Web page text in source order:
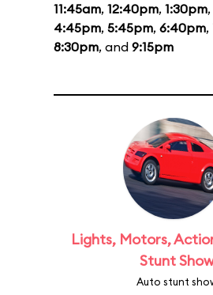
11:45am, 12:40pm, 1:30pm,
4:45pm, 5:45pm, 6:40pm,
8:30pm, and 9:15pm
Lights, Motors,
Stunt
Auto stunt